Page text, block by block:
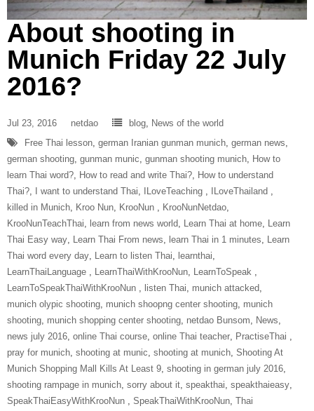
About shooting in
Munich Friday 22 July
2016?
Jul 23, 2016 netdao blog, News of the world
Free Thai lesson, german Iranian gunman munich, german news,
german shooting, gunman munic, gunman shooting munich, How to
learn Thai word?, How to read and write Thai?, How to understand
Thai?, I want to understand Thai, ILoveTeaching‬ ‪ , ILoveThailand‬ ‪ ,
killed in Munich, Kroo Nun, ‎KrooNun‬ ‪ , KrooNunNetdao‬,
‎KrooNunTeachThai‬, learn from news world, Learn Thai at home, Learn
Thai Easy way, Learn Thai From news, learn Thai in 1 minutes, Learn
Thai word every day, Learn to listen Thai, learnthai,
‎LearnThaiLanguage‬ ‪ , ‎LearnThaiWithKrooNun‬, LearnToSpeak‬ ‪ ,
‎LearnToSpeakThaiWithKrooNun‬ ‪ , listen Thai, munich attacked,
munich olypic shooting, munich shoopng center shooting, munich
shooting, munich shopping center shooting, netdao Bunsom, News,
news july 2016, online Thai course, online Thai teacher, ‎PractiseThai‬ ‪ ,
pray for munich, shooting at munic, shooting at munich, Shooting At
Munich Shopping Mall Kills At Least 9, shooting in german july 2016,
shooting rampage in munich, sorry about it, speakthai, speakthaieasy,
‎SpeakThaiEasyWithKrooNun‬ ‪ , SpeakThaiWithKrooNun‬, Thai